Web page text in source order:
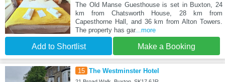
The Old Manse Guesthouse is set in Buxton, 24
km from Chatsworth House, 28 km from
Capesthorne Hall, and 36 km from Alton Towers.
The property has gar...more
Add to Shortlist Make a Booking
15 The Westminster Hotel